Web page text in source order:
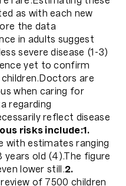
as with each new
the data
in adults suggest
severe disease (1-3)
yet to confirm
are
when caring for
regarding
reflect disease
risks include:1.
with estimates ranging
years old (4).The figure
lower still.2.
of 7500 children